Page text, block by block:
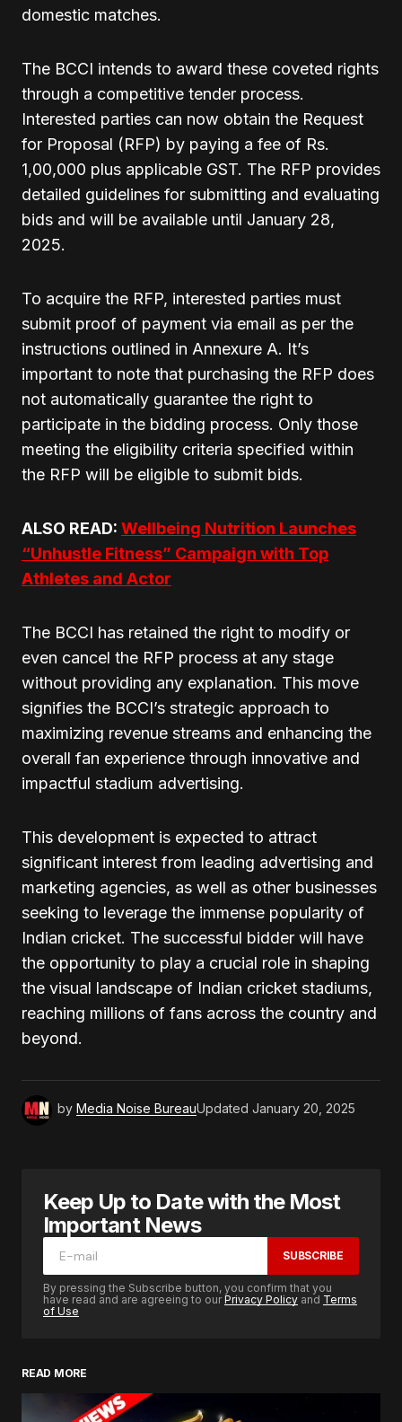
domestic matches.
The BCCI intends to award these coveted rights
through a competitive tender process.
Interested parties can now obtain the Request
for Proposal (RFP) by paying a fee of Rs.
1,00,000 plus applicable GST. The RFP provides
detailed guidelines for submitting and evaluating
bids and will be available until January 28,
2025.
To acquire the RFP, interested parties must
submit proof of payment via email as per the
instructions outlined in Annexure A. It’s
important to note that purchasing the RFP does
not automatically guarantee the right to
participate in the bidding process. Only those
meeting the eligibility criteria specified within
the RFP will be eligible to submit bids.
ALSO READ: Wellbeing Nutrition Launches
“Unhustle Fitness” Campaign with Top
Athletes and Actor
The BCCI has retained the right to modify or
even cancel the RFP process at any stage
without providing any explanation. This move
signifies the BCCI’s strategic approach to
maximizing revenue streams and enhancing the
overall fan experience through innovative and
impactful stadium advertising.
This development is expected to attract
significant interest from leading advertising and
marketing agencies, as well as other businesses
seeking to leverage the immense popularity of
Indian cricket. The successful bidder will have
the opportunity to play a crucial role in shaping
the visual landscape of Indian cricket stadiums,
reaching millions of fans across the country and
beyond.
by Media Noise BureauUpdated January 20, 2025
Keep Up to Date with the Most
Important News
SUBSCRIBE
By pressing the Subscribe button, you confirm that you
have read and are agreeing to ourPrivacy Policy and Terms
of Use
READ MORE